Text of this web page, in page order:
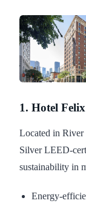
1. Hotel Felix
Located in River
Silver LEED-
sustainability in
Energy-